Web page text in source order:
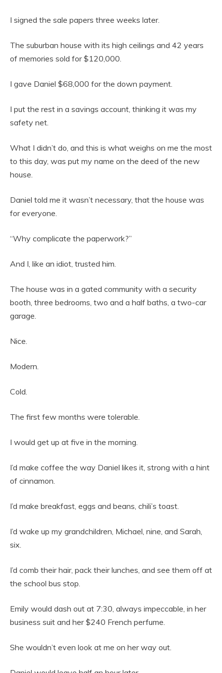
I signed the sale papers three weeks later.
The suburban house with its high ceilings and 42 years
of memories sold for $120,000.
I gave Daniel $68,000 for the down payment.
I put the rest in a savings account, thinking it was my
safety net.
What I didn’t do, and this is what weighs on me the most
to this day, was put my name on the deed of the new
house.
Daniel told me it wasn’t necessary, that the house was
for everyone.
“Why complicate the paperwork?”
And I, like an idiot, trusted him.
The house was in a gated community with a security
booth, three bedrooms, two and a half baths, a two-car
garage.
Nice.
Modern.
Cold.
The first few months were tolerable.
I would get up at five in the morning.
I’d make coffee the way Daniel likes it, strong with a hint
of cinnamon.
I’d make breakfast, eggs and beans, chili’s toast.
I’d wake up my grandchildren, Michael, nine, and Sarah,
six.
I’d comb their hair, pack their lunches, and see them off at
the school bus stop.
Emily would dash out at 7:30, always impeccable, in her
business suit and her $240 French perfume.
She wouldn’t even look at me on her way out.